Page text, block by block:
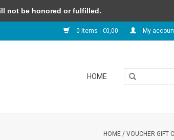
0 Items - €0,00 My
HOME
HOME / VOUCHER GIFT
not be honored or fulfilled.